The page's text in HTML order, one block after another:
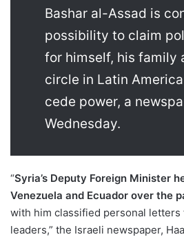
Bashar al-Assad is
possibility to claim
for himself, his family
circle in Latin
cede power, a
Wednesday.
“Syria’s Deputy Foreign Minister
Venezuela and Ecuador over the
with him classified personal letters
leaders,” the Israeli newspaper,